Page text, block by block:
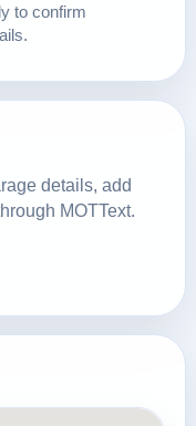
to confirm
details, add
MOTText.